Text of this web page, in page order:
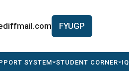
FYUGP
SYSTEM STUDENT CORNER